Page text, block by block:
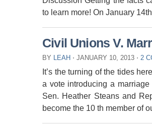
to learn more! On January
Civil Unions V.
BY LEAH ⋅ JANUARY 10, 2013 ⋅ 2
It’s the turning of the tides
a vote introducing a
Sen. Heather Steans and
become the 10 th member of